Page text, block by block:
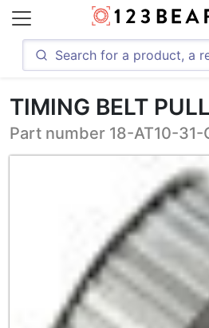
TIMING BELT
Part number 18-AT10-31-